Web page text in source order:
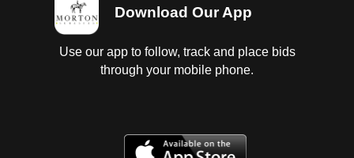
Download Our App
Use our app to follow, track and place bids
through your mobile phone.